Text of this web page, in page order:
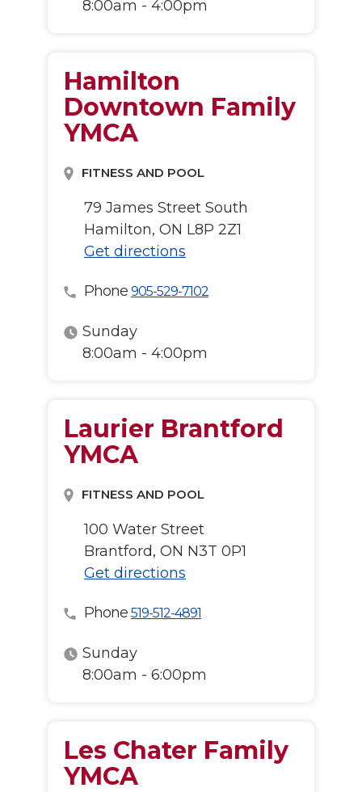
8:00am - 4:00pm
Hamilton
Downtown Family
YMCA
FITNESS AND POOL
79 James Street South
Hamilton, ON L8P 2Z1
Get directions
Phone 905-529-7102
Sunday
8:00am - 4:00pm
Laurier Brantford
YMCA
FITNESS AND POOL
100 Water Street
Brantford, ON N3T 0P1
Get directions
Phone 519-512-4891
Sunday
8:00am - 6:00pm
Les Chater Family
YMCA